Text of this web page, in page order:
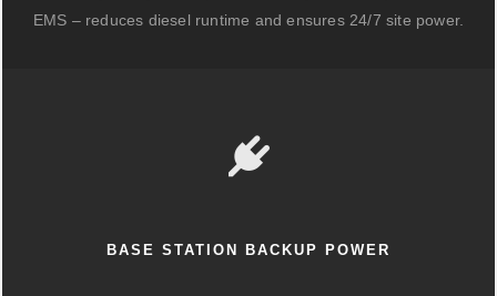
EMS – reduces diesel runtime and ensures 24/7 site power.
BASE STATION BACKUP POWER